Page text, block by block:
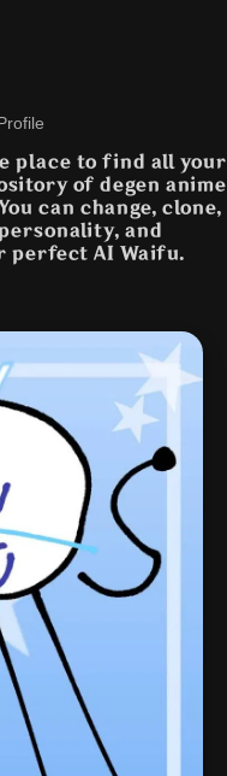
place to find all your
of degen anime
can change, clone,
and
perfect AI Waifu.